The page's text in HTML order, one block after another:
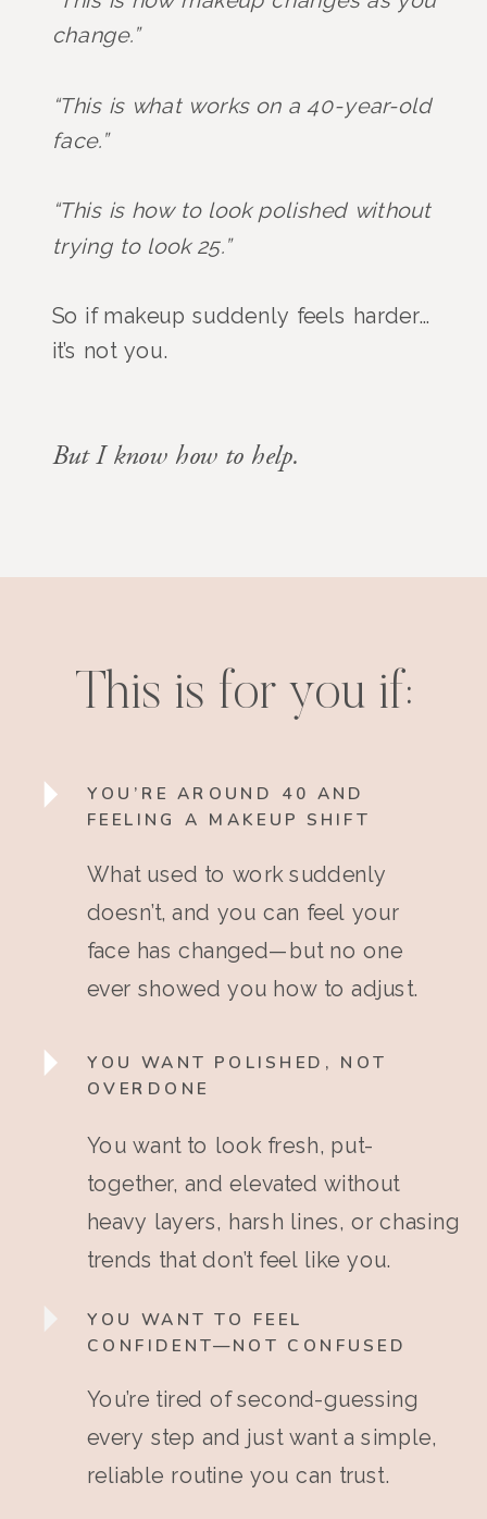
change.”
“This is what works on a 40-year-old
face.”
“This is how to look polished without
trying to look 25.”
So if makeup suddenly feels harder…
it’s not you.
But I know how to help.
This is for you if:
YOU’RE AROUND 40 AND
FEELING A MAKEUP SHIFT
What used to work suddenly
doesn’t, and you can feel your
face has changed—but no one
ever showed you how to adjust.
YOU WANT POLISHED, NOT
OVERDONE
You want to look fresh, put-
together, and elevated without
heavy layers, harsh lines, or chasing
trends that don’t feel like you.
YOU WANT TO FEEL
CONFIDENT—NOT CONFUSED
You’re tired of second-guessing
every step and just want a simple,
reliable routine you can trust.